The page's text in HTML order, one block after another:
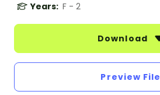
Years: F - 2
Download
Preview File